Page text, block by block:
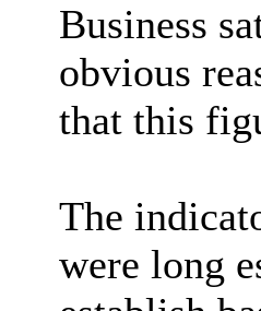
Business
obvious
that this
The
were long